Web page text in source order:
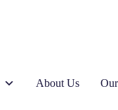
About Us